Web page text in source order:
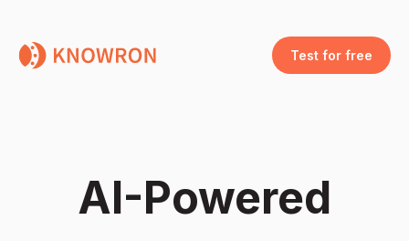
Test for free
AI-Powered